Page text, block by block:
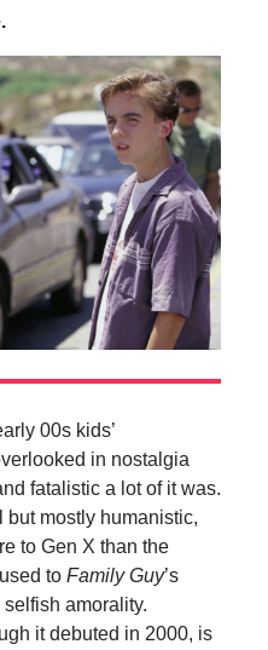
00s kids’
in nostalgia
fatalistic a lot of it was.
mostly humanistic,
to Gen X than the
toFamily Guy’s
amorality.
it debuted in 2000, is